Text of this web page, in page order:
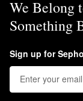
We Belong
Something
Sign up for